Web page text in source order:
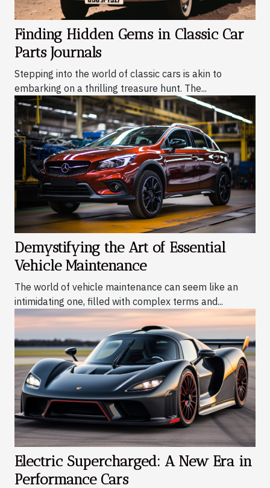
Finding Hidden Gems in Classic Car
Parts Journals
Stepping into the world of classic cars is akin to
embarking on a thrilling treasure hunt. The...
Demystifying the Art of Essential
Vehicle Maintenance
The world of vehicle maintenance can seem like an
intimidating one, filled with complex terms and...
Electric Supercharged: A New Era in
Performance Cars